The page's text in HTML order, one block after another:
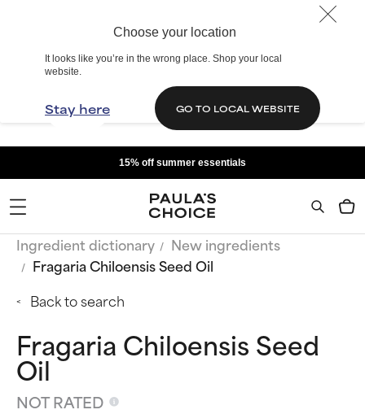
Choose your location
It looks like you’re in the wrong place. Shop your local
website.
Stay here GO TO LOCAL WEBSITE
15% off summer essentials
Ingredient dictionary
New ingredients
Fragaria Chiloensis Seed Oil
Back to search
Fragaria Chiloensis Seed
Oil
NOT RATED